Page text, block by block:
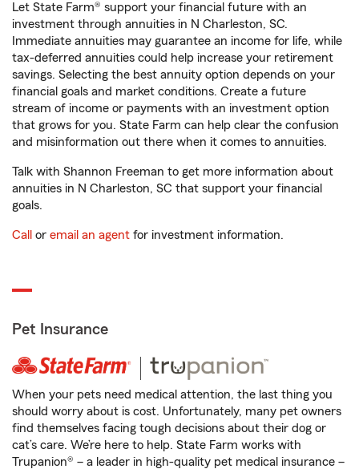
Let State Farm® support your financial future with an
investment through annuities in N Charleston, SC.
Immediate annuities may guarantee an income for life, while
tax-deferred annuities could help increase your retirement
savings. Selecting the best annuity option depends on your
financial goals and market conditions. Create a future
stream of income or payments with an investment option
that grows for you. State Farm can help clear the confusion
and misinformation out there when it comes to annuities.
Talk with Shannon Freeman to get more information about
annuities in N Charleston, SC that support your financial
goals.
Call or email an agent for investment information.
Pet Insurance
When your pets need medical attention, the last thing you
should worry about is cost. Unfortunately, many pet owners
find themselves facing tough decisions about their dog or
cat’s care. We’re here to help. State Farm works with
Trupanion® – a leader in high-quality pet medical insurance –